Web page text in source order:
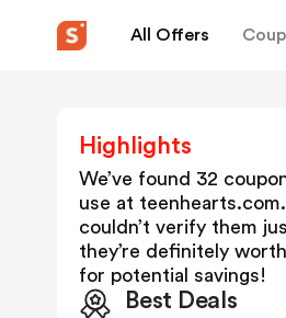
All Offers
Highlights
We’ve found 32
use at teenhearts.com
couldn’t verify them
they’re definitely
for potential savings!
Best Deals